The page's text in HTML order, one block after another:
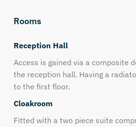
Rooms
Reception Hall
Access is gained via a composite
the reception hall. Having a
to the first floor.
Cloakroom
Fitted with a two piece suite